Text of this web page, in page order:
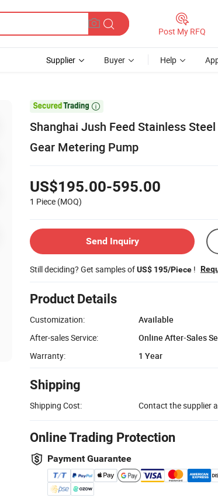
Post My RFQ
Supplier Buyer Help

Shanghai Jush Feed Stainless
Gear Metering Pump
US$195.00-595.00
1 Piece (MOQ)
Send Inquiry
Still deciding? Get samples ofUS$ 195/Piece !
Product Details
Customization:
Available
After-sales Service:
Online After-Sales
Warranty:
1 Year
Shipping
Shipping Cost: Contact the supplier
Online Trading Protection
Payment Guarantee